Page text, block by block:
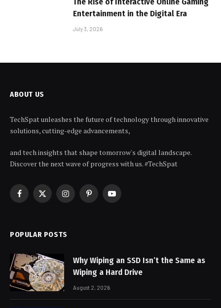
Entertainment in the Digital Era
July 3, 2026
ABOUT US
TechSpat unleashes the future of technology through innovative
solutions, cutting-edge advancements,
and tech insights that shape tomorrow's digital landscape.
Discover the next wave of progress with us. #TechSpat
Facebook
X
InstagramPinterestYouTube
POPULAR POSTS
Why Wiping an SSD Isn’t the Same as
Wiping a Hard Drive
August 2, 2026